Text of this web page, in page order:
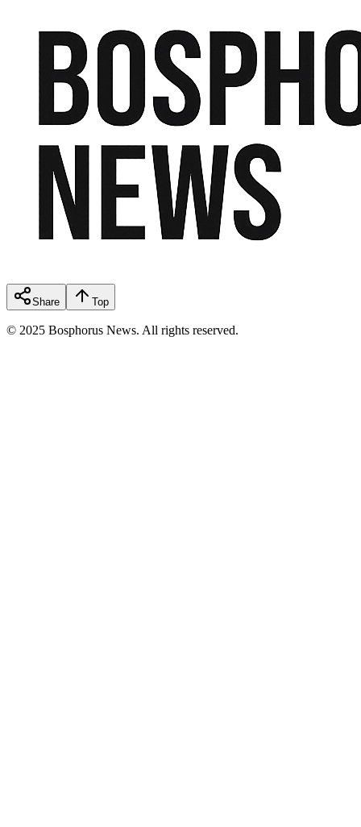
Share Top
© 2025 Bosphorus News. All rights reserved.